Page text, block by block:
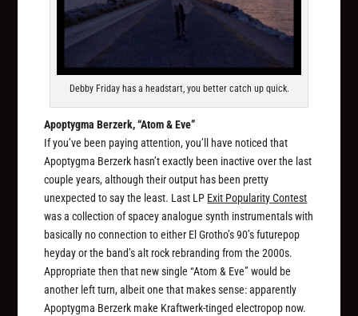
Debby Friday has a headstart, you better catch up quick.
Apoptygma Berzerk, “Atom & Eve”
If you’ve been paying attention, you’ll have noticed that
Apoptygma Berzerk hasn’t exactly been inactive over the last
couple years, although their output has been pretty
unexpected to say the least. Last LP Exit Popularity Contest
was a collection of spacey analogue synth instrumentals with
basically no connection to either El Grotho’s 90’s futurepop
heyday or the band’s alt rock rebranding from the 2000s.
Appropriate then that new single “Atom & Eve” would be
another left turn, albeit one that makes sense: apparently
Apoptygma Berzerk make Kraftwerk-tinged electropop now.